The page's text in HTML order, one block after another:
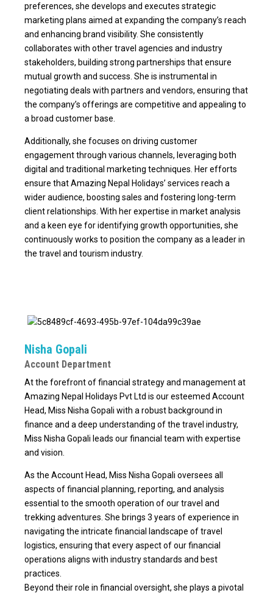
preferences, she develops and executes strategic
marketing plans aimed at expanding the company’s reach
and enhancing brand visibility. She consistently
collaborates with other travel agencies and industry
stakeholders, building strong partnerships that ensure
mutual growth and success. She is instrumental in
negotiating deals with partners and vendors, ensuring that
the company’s offerings are competitive and appealing to
a broad customer base.
Additionally, she focuses on driving customer
engagement through various channels, leveraging both
digital and traditional marketing techniques. Her efforts
ensure that Amazing Nepal Holidays’ services reach a
wider audience, boosting sales and fostering long-term
client relationships. With her expertise in market analysis
and a keen eye for identifying growth opportunities, she
continuously works to position the company as a leader in
the travel and tourism industry.
Nisha Gopali
Account Department
At the forefront of financial strategy and management at
Amazing Nepal Holidays Pvt Ltd is our esteemed Account
Head, Miss Nisha Gopali with a robust background in
finance and a deep understanding of the travel industry,
Miss Nisha Gopali leads our financial team with expertise
and vision.
As the Account Head, Miss Nisha Gopali oversees all
aspects of financial planning, reporting, and analysis
essential to the smooth operation of our travel and
trekking adventures. She brings 3 years of experience in
navigating the intricate financial landscape of travel
logistics, ensuring that every aspect of our financial
operations aligns with industry standards and best
practices.
Beyond their role in financial oversight, she plays a pivotal